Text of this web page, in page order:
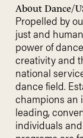
About Dance/
Propelled by
just and
power of
creativity and
national
dance field.
champions an
leading,
individuals